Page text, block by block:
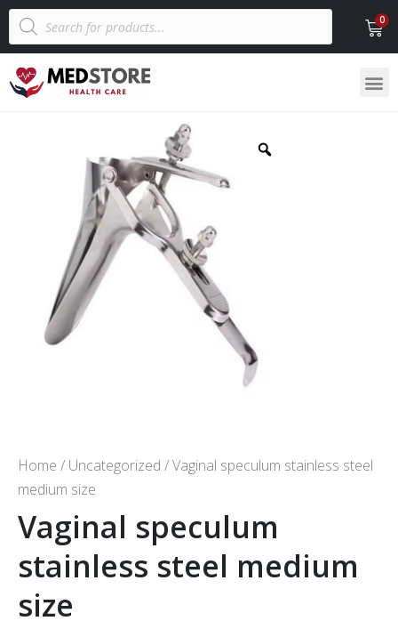
Home / Uncategorized / Vaginal speculum stainless steel
medium size
Vaginal speculum
stainless steel medium
size